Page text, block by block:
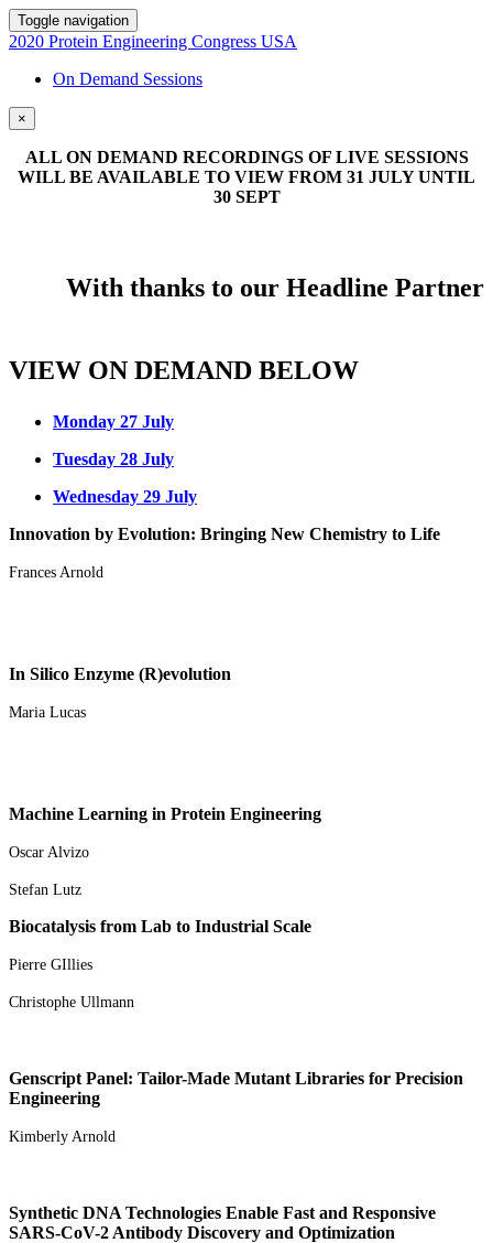
Toggle navigation
2020 Protein Engineering Congress USA
On Demand Sessions
×
ALL ON DEMAND RECORDINGS OF LIVE SESSIONS
WILL BE AVAILABLE TO VIEW FROM 31 JULY UNTIL
30 SEPT
With thanks to our Headline Partner
VIEW ON DEMAND BELOW
Monday 27 July
Tuesday 28 July
Wednesday 29 July
Innovation by Evolution: Bringing New Chemistry to Life
Frances Arnold
In Silico Enzyme (R)evolution
Maria Lucas
Machine Learning in Protein Engineering
Oscar Alvizo
Stefan Lutz
Biocatalysis from Lab to Industrial Scale
Pierre GIllies
Christophe Ullmann
Genscript Panel: Tailor-Made Mutant Libraries for Precision
Engineering
Kimberly Arnold
Synthetic DNA Technologies Enable Fast and Responsive
SARS-CoV-2 Antibody Discovery and Optimization